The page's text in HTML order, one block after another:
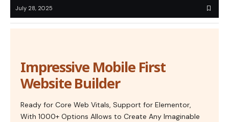
July 28, 2025
Impressive Mobile First
Website Builder
Ready for Core Web Vitals, Support for Elementor,
With 1000+ Options Allows to Create Any Imaginable